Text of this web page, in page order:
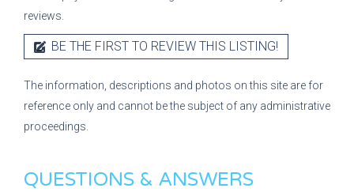
reviews.
BE THE FIRST TO REVIEW THIS LISTING!
The information, descriptions and photos on this site are for
reference only and cannot be the subject of any administrative
proceedings.
QUESTIONS & ANSWERS